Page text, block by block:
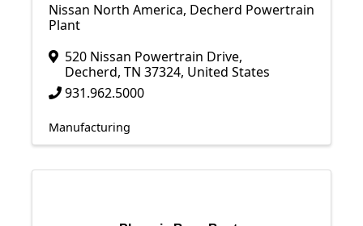
Nissan North America, Decherd Powertrain
Plant
520 Nissan Powertrain Drive,
Decherd, TN 37324, United States
931.962.5000
Manufacturing